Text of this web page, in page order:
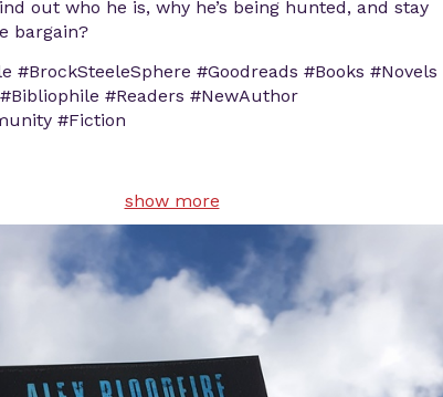
out who he is, why he’s being hunted, and stay
bargain?
#BrockSteeleSphere #Goodreads #Books #Novels
#Readers #NewAuthor
#Fiction
show more